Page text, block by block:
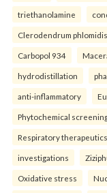
triethanolamine
Clerodendrum phlomidis
Carbopol 934
hydrodistillation
anti-inflammatory
Phytochemical
Respiratory therapeutics.
investigations
Oxidative stress